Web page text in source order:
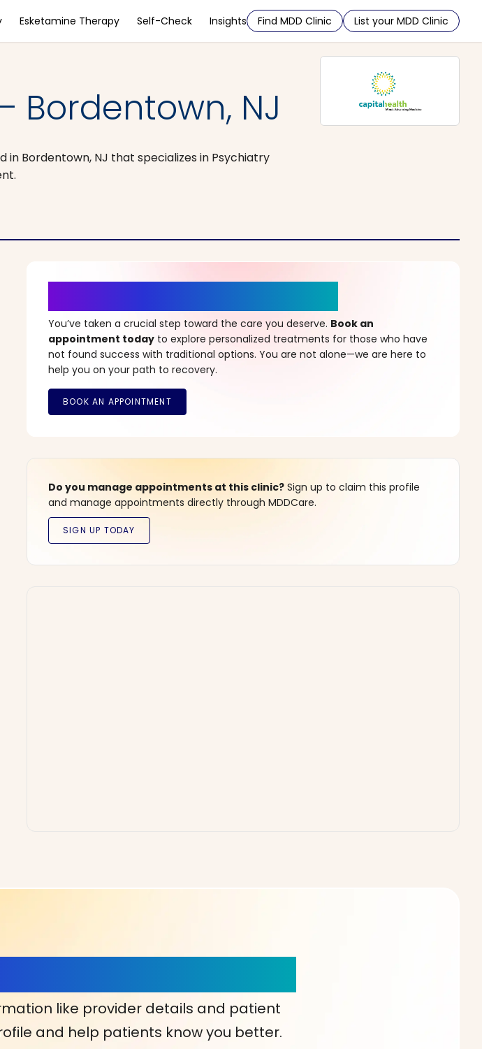
Esketamine Therapy Self-Check Insights Find MDD Clinic List your MDD Clinic
Bordentown, NJ
Bordentown, NJ that specializes in Psychiatry
You’ve taken a crucial step toward the care you deserve. Book an
appointment today to explore personalized treatments for those who have
not found success with traditional options. You are not alone—we are here to
help you on your path to recovery.
Do you manage appointments at this clinic? Sign up to claim this profile
and manage appointments directly through MDDCare.
like provider details and patient
and help patients know you better.